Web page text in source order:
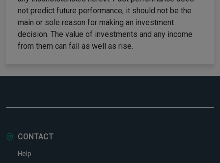
not predict future performance, it should not be the
main or sole reason for making an investment
decision. The value of investments and any income
from them can fall as well as rise.
CONTACT
Help